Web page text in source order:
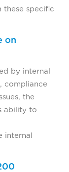
these specific
on
by internal
compliance
the
ability to
internal